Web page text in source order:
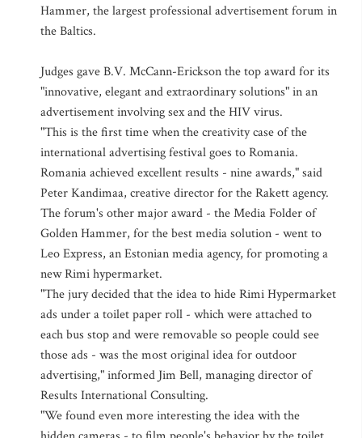
Hammer, the largest professional advertisement forum in
the Baltics.
Judges gave B.V. McCann-Erickson the top award for its
"innovative, elegant and extraordinary solutions" in an
advertisement involving sex and the HIV virus.
"This is the first time when the creativity case of the
international advertising festival goes to Romania.
Romania achieved excellent results - nine awards," said
Peter Kandimaa, creative director for the Rakett agency.
The forum's other major award - the Media Folder of
Golden Hammer, for the best media solution - went to
Leo Express, an Estonian media agency, for promoting a
new Rimi hypermarket.
"The jury decided that the idea to hide Rimi Hypermarket
ads under a toilet paper roll - which were attached to
each bus stop and were removable so people could see
those ads - was the most original idea for outdoor
advertising," informed Jim Bell, managing director of
Results International Consulting.
"We found even more interesting the idea with the